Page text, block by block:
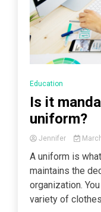
Education
Is it
uniform?
Jennifer
A uniform is
maintains the
organization.
variety of